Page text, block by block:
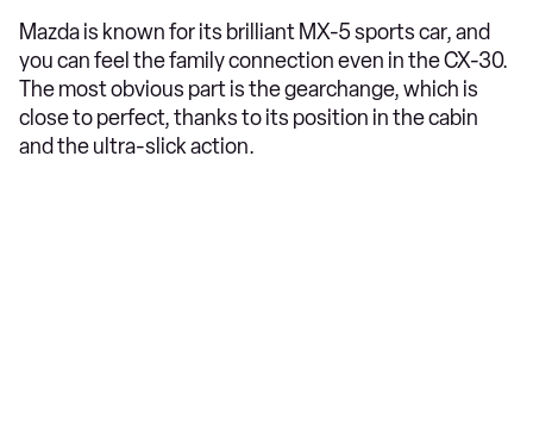
Mazda is known for its brilliant MX-5 sports car, and
you can feel the family connection even in the CX-30.
The most obvious part is the gearchange, which is
close to perfect, thanks to its position in the cabin
and the ultra-slick action.